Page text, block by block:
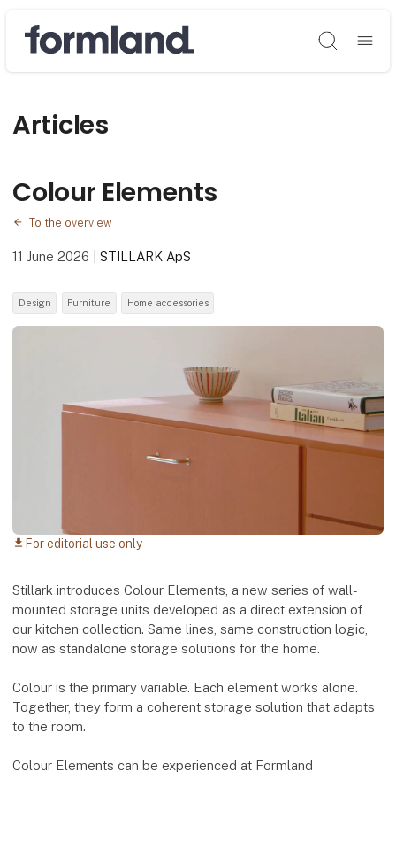
Søg
Articles
Colour Elements
To the overview
11 June 2026 |STILLARK ApS
Design Furniture Home accessories
download For editorial use only
Stillark introduces Colour Elements, a new series of wall-
mounted storage units developed as a direct extension of
our kitchen collection. Same lines, same construction logic,
now as standalone storage solutions for the home.
Colour is the primary variable. Each element works alone.
Together, they form a coherent storage solution that adapts
to the room.
Colour Elements can be experienced at Formland